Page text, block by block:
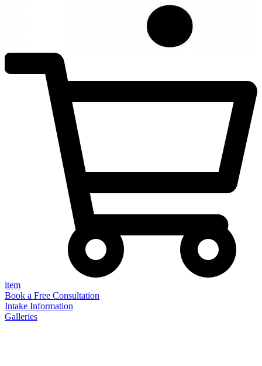
item
Book a Free Consultation
Intake Information
Galleries